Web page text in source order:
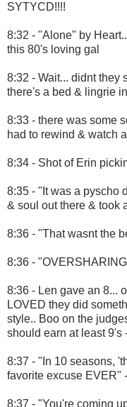
SYTYCD!!!!
8:32 - "Alone" by
this 80's loving gal
8:32 - Wait... didnt they
there's a bed & lingrie
8:33 - there was some
had to rewind & watch
8:34 - Shot of Erin
8:35 - "It was a pyscho
& soul out there & took
8:36 - "That wasnt the
8:36 -
8:36 - Len gave an 8...
LOVED they did
style.. Boo on the
should earn at least 9's
8:37 - "In 10 seasons,
favorite excuse EVER"
8:37 - "You're coming